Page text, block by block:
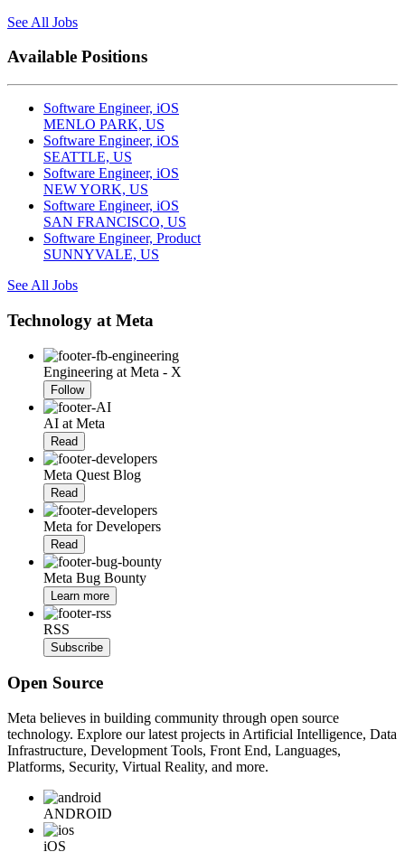
See All Jobs
Available Positions
Software Engineer, iOS
MENLO PARK, US
Software Engineer, iOS
SEATTLE, US
Software Engineer, iOS
NEW YORK, US
Software Engineer, iOS
SAN FRANCISCO, US
Software Engineer, Product
SUNNYVALE, US
See All Jobs
Technology at Meta
Engineering at Meta - X
Follow
AI at Meta
Read
Meta Quest Blog
Read
Meta for Developers
Read
Meta Bug Bounty
Learn more
RSS
Subscribe
Open Source
Meta believes in building community through open source
technology. Explore our latest projects in Artificial Intelligence, Data
Infrastructure, Development Tools, Front End, Languages,
Platforms, Security, Virtual Reality, and more.
ANDROID
iOS